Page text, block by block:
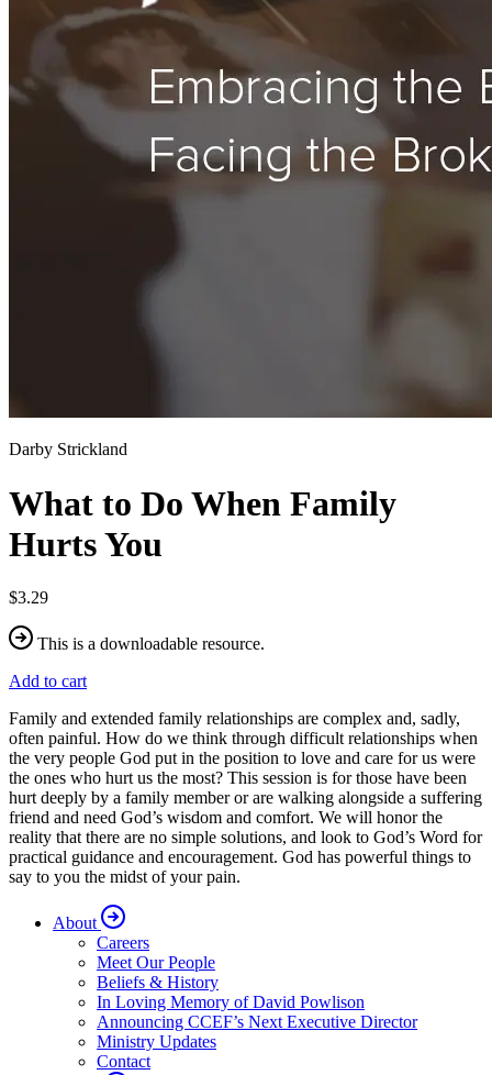
Darby Strickland
What to Do When Family
Hurts You
$3.29
This is a downloadable resource.
Add to cart
Family and extended family relationships are complex and, sadly,
often painful. How do we think through difficult relationships when
the very people God put in the position to love and care for us were
the ones who hurt us the most? This session is for those have been
hurt deeply by a family member or are walking alongside a suffering
friend and need God’s wisdom and comfort. We will honor the
reality that there are no simple solutions, and look to God’s Word for
practical guidance and encouragement. God has powerful things to
say to you the midst of your pain.
About
Careers
Meet Our People
Beliefs & History
In Loving Memory of David Powlison
Announcing CCEF’s Next Executive Director
Ministry Updates
Contact